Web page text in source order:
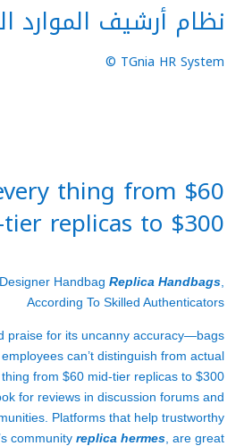
نظام أرشيف الموارد
TGnia HR System ©
thing from $60
replicas to $300
Handbag Replica Handbags
According To Skilled Authenticators
praise for its uncanny accuracy—bags
can’t distinguish from actual
thing from $60 mid-tier replicas to $300
for reviews in discussion forums and
Platforms that help trustworthy
community replica hermes , are great